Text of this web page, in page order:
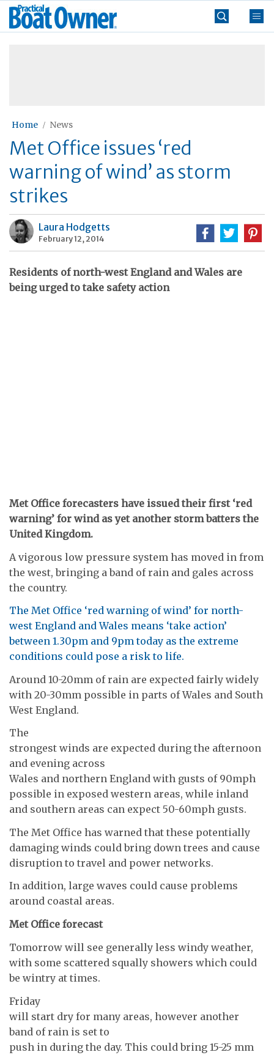
Skip
Practical
Boat
Home News
Met Office issues ‘red
warning of wind’ as storm
strikes
Laura Hodgetts
February 12, 2014
Residents of north-west England and Wales are
being urged to take safety action
Met Office forecasters have issued their first ‘red
warning’ for wind as yet another storm batters the
United Kingdom.
A vigorous low pressure system has moved in from
the west, bringing a band of rain and gales across
the country.
The Met Office ‘red warning of wind’ for north-
west England and Wales means ‘take action’
between 1.30pm and 9pm today as the extreme
conditions could pose a risk to life.
Around 10-20mm of rain are expected fairly widely
with 20-30mm possible in parts of Wales and South
West England.
The
strongest winds are expected during the afternoon
and evening across
Wales and northern England with gusts of 90mph
possible in exposed western areas, while inland
and southern areas can expect 50-60mph gusts.
The Met Office has warned that these potentially
damaging winds could bring down trees and cause
disruption to travel and power networks.
In addition, large waves could cause problems
around coastal areas.
Met Office forecast
Tomorrow will see generally less windy weather,
with some scattered squally showers which could
be wintry at times.
Friday
will start dry for many areas, however another
band of rain is set to
push in during the day. This could bring 15-25 mm